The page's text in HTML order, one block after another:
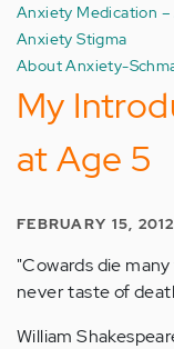
Anxiety Medication
Anxiety Stigma
About Anxiety-
My
at Age 5
FEBRUARY 15,
"Cowards die
never taste of
William